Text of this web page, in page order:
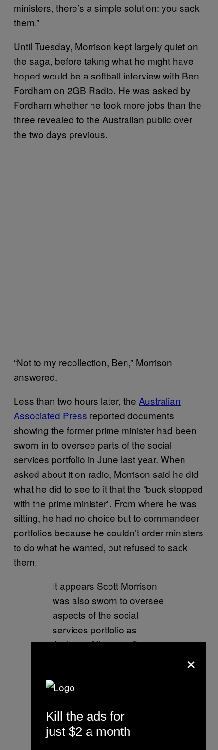
ministers, there’s a simple solution: you sack
them.”
Until Tuesday, Morrison kept largely quiet on
the saga, before taking what he might have
hoped would be a softball interview with Ben
Fordham on 2GB Radio. He was asked by
Fordham whether he took more jobs than the
three revealed to the Australian public over
the two days previous.
“Not to my recollection, Ben,” Morrison
answered.
Less than two hours later, the Australian
Associated Press reported documents
showing the former prime minister had been
sworn in to oversee parts of the social
services portfolio in June last year. When
asked about it on radio, Morrison said he did
what he did to see to it that the “buck stopped
with the prime minister”. From where he was
sitting, he had no choice but to commandeer
portfolios because he couldn’t order ministers
to do what he wanted, but refused to sack
them.
It appears Scott Morrison
was also sworn to oversee
aspects of the social
services portfolio as
Anthony Albanese flags
held. Story via
pic.twitter.com/jSlFpFnMM
c
×
Kill the ads for
just $2 a month